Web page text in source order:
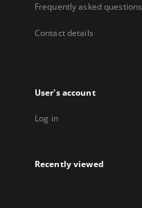
Frequently asked questions
Contact details
User's account
Log in
Recently viewed